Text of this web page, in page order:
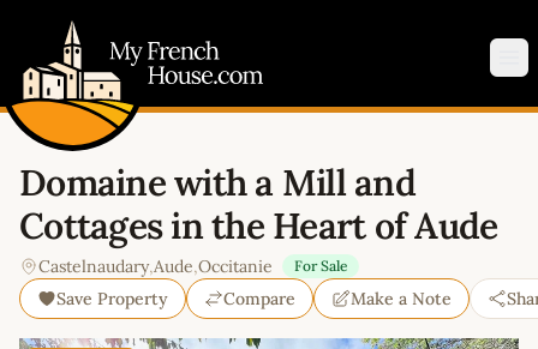
Domaine with a Mill and
Cottages in the Heart of Aude
Castelnaudary,Aude,Occitanie For Sale
Save Property Compare Make a Note